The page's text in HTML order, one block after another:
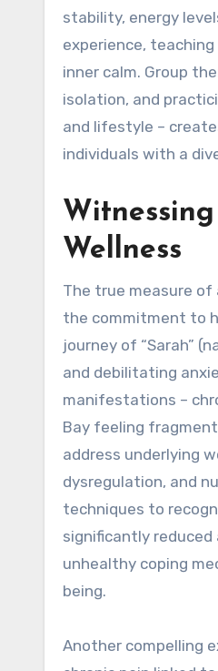
stability, energy
experience,
inner calm. Group
isolation, and
and lifestyle –
individuals with a
Wellness
The true measure of
the commitment to
journey of “Sarah”
and debilitating
manifestations –
Bay feeling
address underlying
dysregulation, and
techniques to
significantly
unhealthy coping
being.
Another compelling